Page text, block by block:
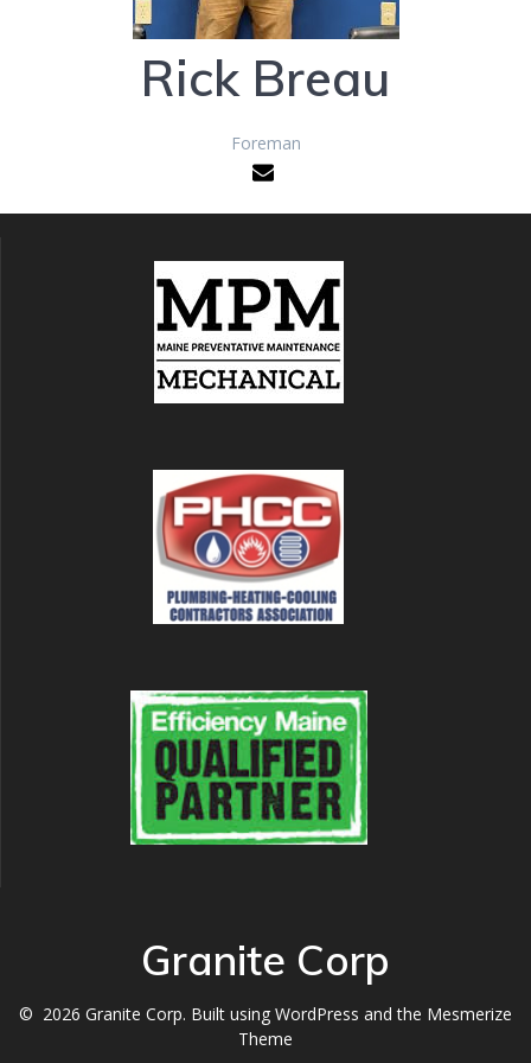
Rick Breau
Foreman
Granite Corp
© 2026 Granite Corp. Built using WordPress and the Mesmerize
Theme